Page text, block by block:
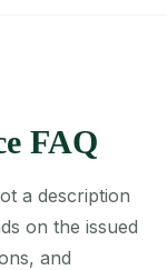
FAQ
a description
on the issued
and